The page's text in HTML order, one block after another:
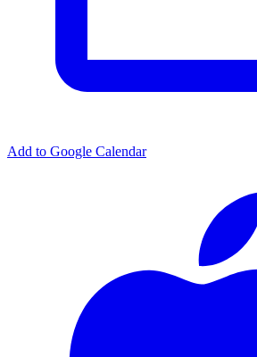
Add to Google Calendar